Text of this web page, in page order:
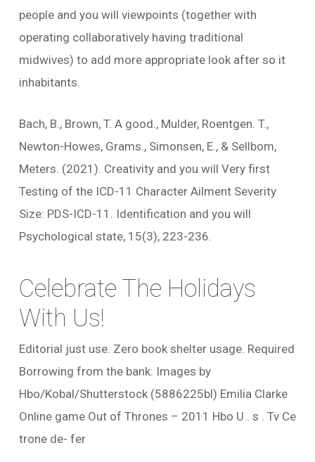
people and you will viewpoints (together with
operating collaboratively having traditional
midwives) to add more appropriate look after so it
inhabitants.
Bach, B., Brown, T. A good., Mulder, Roentgen. T.,
Newton-Howes, Grams., Simonsen, E., & Sellbom,
Meters. (2021). Creativity and you will Very first
Testing of the ICD-11 Character Ailment Severity
Size: PDS-ICD-11. Identification and you will
Psychological state, 15(3), 223-236.
Celebrate The Holidays
With Us!
Editorial just use. Zero book shelter usage. Required
Borrowing from the bank: Images by
Hbo/Kobal/Shutterstock (5886225bl) Emilia Clarke
Online game Out of Thrones – 2011 Hbo U . s . Tv Ce
trone de- fer